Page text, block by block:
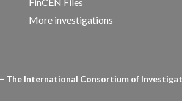
More investigations
The International Consortium of